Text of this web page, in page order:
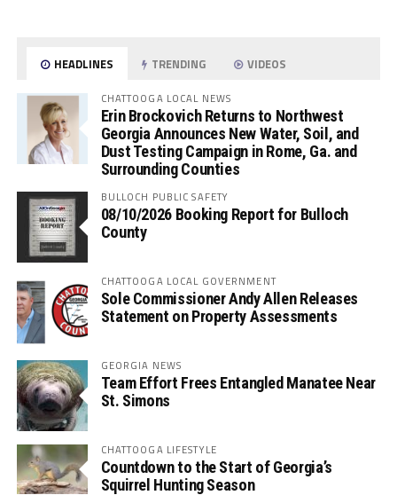
HEADLINES TRENDING VIDEOS
CHATTOOGA LOCAL NEWS
Erin Brockovich Returns to Northwest
Georgia Announces New Water, Soil, and
Dust Testing Campaign in Rome, Ga. and
Surrounding Counties
BULLOCH PUBLIC SAFETY
08/10/2026 Booking Report for Bulloch
County
CHATTOOGA LOCAL GOVERNMENT
Sole Commissioner Andy Allen Releases
Statement on Property Assessments
GEORGIA NEWS
Team Effort Frees Entangled Manatee Near
St. Simons
CHATTOOGA LIFESTYLE
Countdown to the Start of Georgia’s
Squirrel Hunting Season